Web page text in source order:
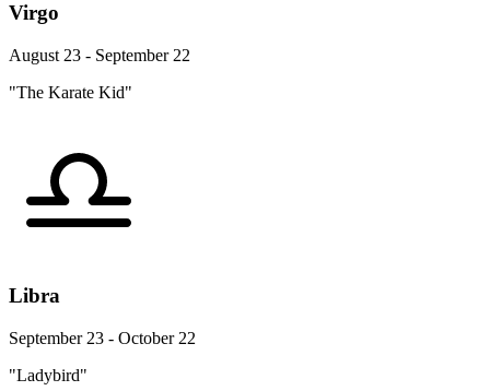
Virgo
August 23 - September 22
"The Karate Kid"
Libra
September 23 - October 22
"Ladybird"